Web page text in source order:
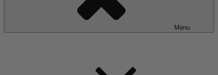
Menu